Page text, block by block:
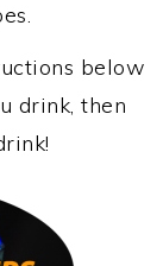
below
drink, then